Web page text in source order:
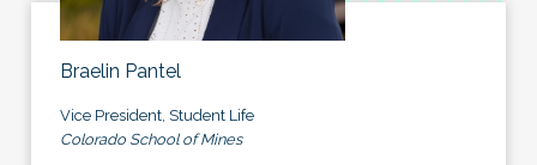
Braelin Pantel
Vice President, Student Life
Colorado School of Mines